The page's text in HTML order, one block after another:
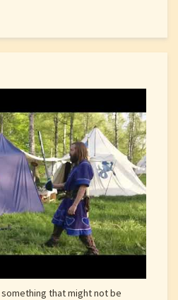
that might not be